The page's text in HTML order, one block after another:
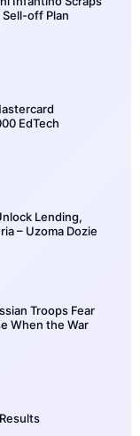
off Plan
EdTech
Lending,
– Uzoma Dozie
Troops Fear
When the War